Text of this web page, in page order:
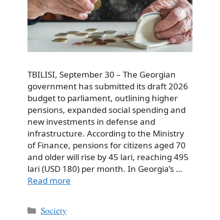
TBILISI, September 30 – The Georgian
government has submitted its draft 2026
budget to parliament, outlining higher
pensions, expanded social spending and
new investments in defense and
infrastructure. According to the Ministry
of Finance, pensions for citizens aged 70
and older will rise by 45 lari, reaching 495
lari (USD 180) per month. In Georgia’s …
Read more
Categories
Society